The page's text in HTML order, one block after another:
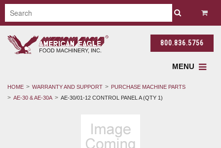
800.836.5756
MENU
HOME WARRANTY AND SUPPORT
PURCHASE MACHINE PARTS
AE-30 & AE-30A
AE-30/01-12 CONTROL PANEL A (QTY 1)